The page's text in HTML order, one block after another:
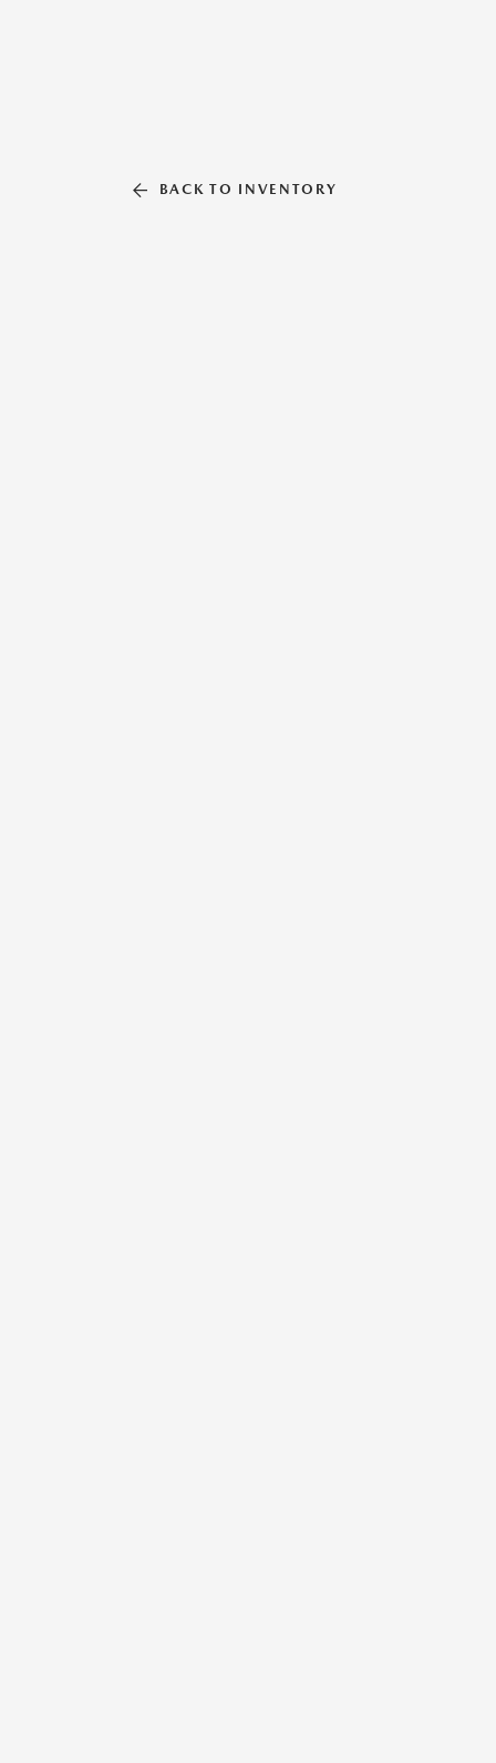
BACK TO INVENTORY